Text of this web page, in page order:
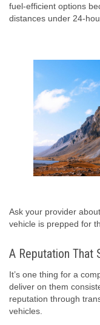
fuel-efficient options
distances under 24-
Ask your provider
vehicle is prepped for
A Reputation That
It’s one thing for a
deliver on them
reputation through
vehicles.